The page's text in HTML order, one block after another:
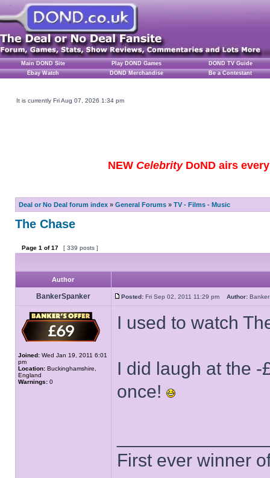
Main DOND Site Play DOND Games
DOND TV Guide
Ebay Watch
DOND Merchandise Be a Contestant
It is currently Fri Aug 07, 2026 1:34 pm
NEW CelebrityDoND airs
Deal or No Deal forum index » General Forums » TV - Films - Music
The Chase
Page 1 of17 [ 339 posts ]
Author
BankerSpanker Posted: Fri Sep 02, 2011 11:29 pm Author:
Joined: Wed Jan 19, 2011 6:01
pm
Location: Buckinghamshire,
England
Warnings: 0
I used to watch
I did laugh at the -
once!
First ever winner